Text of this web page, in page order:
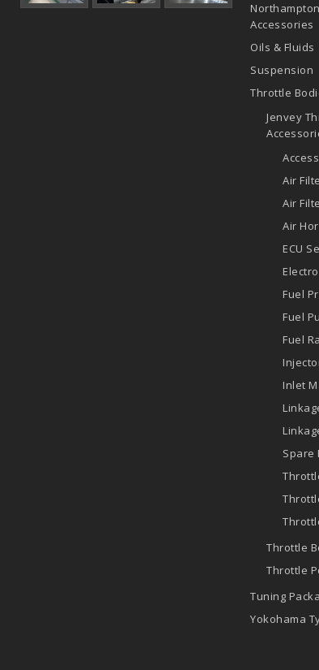
Accessories
Oils & Fluids
Suspension
Throttle
Jenvey
Air
Air
Air
ECU
Fuel
Fuel
Fuel
Inlet
Spare
Throttle
Throttle
Tuning
Yokohama